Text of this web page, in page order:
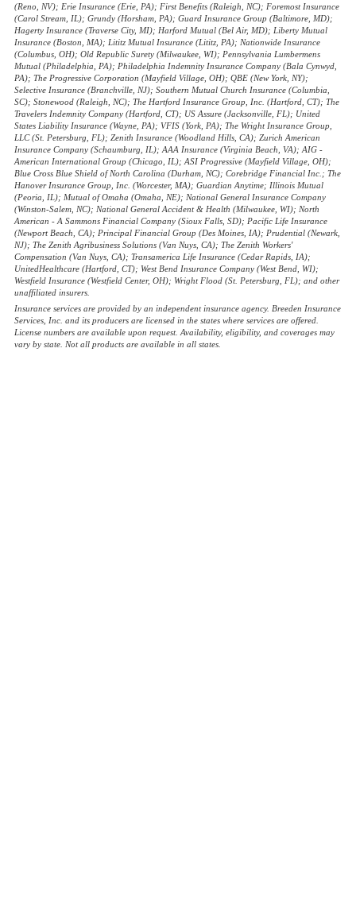
(Reno, NV); Erie Insurance (Erie, PA); First Benefits (Raleigh, NC); Foremost Insurance
(Carol Stream, IL); Grundy (Horsham, PA); Guard Insurance Group (Baltimore, MD);
Hagerty Insurance (Traverse City, MI); Harford Mutual (Bel Air, MD); Liberty Mutual
Insurance (Boston, MA); Lititz Mutual Insurance (Lititz, PA); Nationwide Insurance
(Columbus, OH); Old Republic Surety (Milwaukee, WI); Pennsylvania Lumbermens
Mutual (Philadelphia, PA); Philadelphia Indemnity Insurance Company (Bala Cynwyd,
PA); The Progressive Corporation (Mayfield Village, OH); QBE (New York, NY);
Selective Insurance (Branchville, NJ); Southern Mutual Church Insurance (Columbia,
SC); Stonewood (Raleigh, NC); The Hartford Insurance Group, Inc. (Hartford, CT); The
Travelers Indemnity Company (Hartford, CT); US Assure (Jacksonville, FL); United
States Liability Insurance (Wayne, PA); VFIS (York, PA); The Wright Insurance Group,
LLC (St. Petersburg, FL); Zenith Insurance (Woodland Hills, CA); Zurich American
Insurance Company (Schaumburg, IL); AAA Insurance (Virginia Beach, VA); AIG -
American International Group (Chicago, IL); ASI Progressive (Mayfield Village, OH);
Blue Cross Blue Shield of North Carolina (Durham, NC); Corebridge Financial Inc.; The
Hanover Insurance Group, Inc. (Worcester, MA); Guardian Anytime; Illinois Mutual
(Peoria, IL); Mutual of Omaha (Omaha, NE); National General Insurance Company
(Winston-Salem, NC); National General Accident & Health (Milwaukee, WI); North
American - A Sammons Financial Company (Sioux Falls, SD); Pacific Life Insurance
(Newport Beach, CA); Principal Financial Group (Des Moines, IA); Prudential (Newark,
NJ); The Zenith Agribusiness Solutions (Van Nuys, CA); The Zenith Workers'
Compensation (Van Nuys, CA); Transamerica Life Insurance (Cedar Rapids, IA);
UnitedHealthcare (Hartford, CT); West Bend Insurance Company (West Bend, WI);
Westfield Insurance (Westfield Center, OH); Wright Flood (St. Petersburg, FL); and other
unaffiliated insurers.
Insurance services are provided by an independent insurance agency. Breeden Insurance
Services, Inc. and its producers are licensed in the states where services are offered.
License numbers are available upon request. Availability, eligibility, and coverages may
vary by state. Not all products are available in all states.